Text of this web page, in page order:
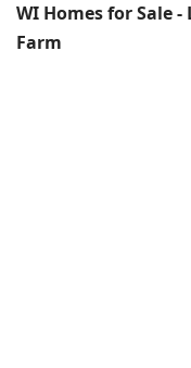
WI Homes for Sale
Farm